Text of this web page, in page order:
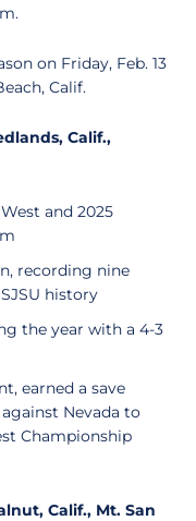
on Friday, Feb. 13
Calif.
Calif.,
and 2025
recording nine
history
the year with a 4-3
earned a save
Nevada to
Championship
Calif., Mt. San